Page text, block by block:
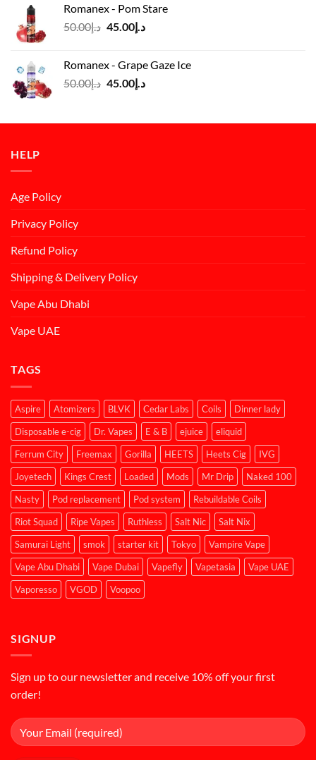
د.إ50.00.
Romanex - Pom Stare
د.إ50.00
Original
د.إ50.00.
د.إ45.00
Current
د.إ45.00.
Romanex - Grape Gaze Ice
د.إ50.00
Original
د.إ50.00.
د.إ45.00
Current
د.إ45.00.
HELP
Age Policy
Privacy Policy
Refund Policy
Shipping & Delivery Policy
Vape Abu Dhabi
Vape UAE
TAGS
Aspire Atomizers BLVK Cedar Labs Coils
Dinner lady
Disposable e-cig
Dr. Vapes E & B ejuice
eliquid
Ferrum City
Freemax Gorilla HEETS Heets Cig
IVG
Joyetech
Kings Crest Loaded Mods Mr Drip
Naked 100
Nasty
Pod replacement Pod system
Rebuildable Coils
Riot Squad
Ripe Vapes Ruthless Salt Nic
Salt Nix
Samurai Light
smok starter kit Tokyo
Vampire Vape
Vape Abu Dhabi
Vape Dubai Vapefly Vapetasia
Vape UAE
Vaporesso
VGOD Voopoo
SIGNUP
Sign up to our newsletter and receive 10% off your first
order!